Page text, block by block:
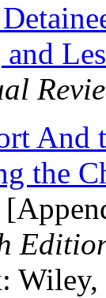
And
the